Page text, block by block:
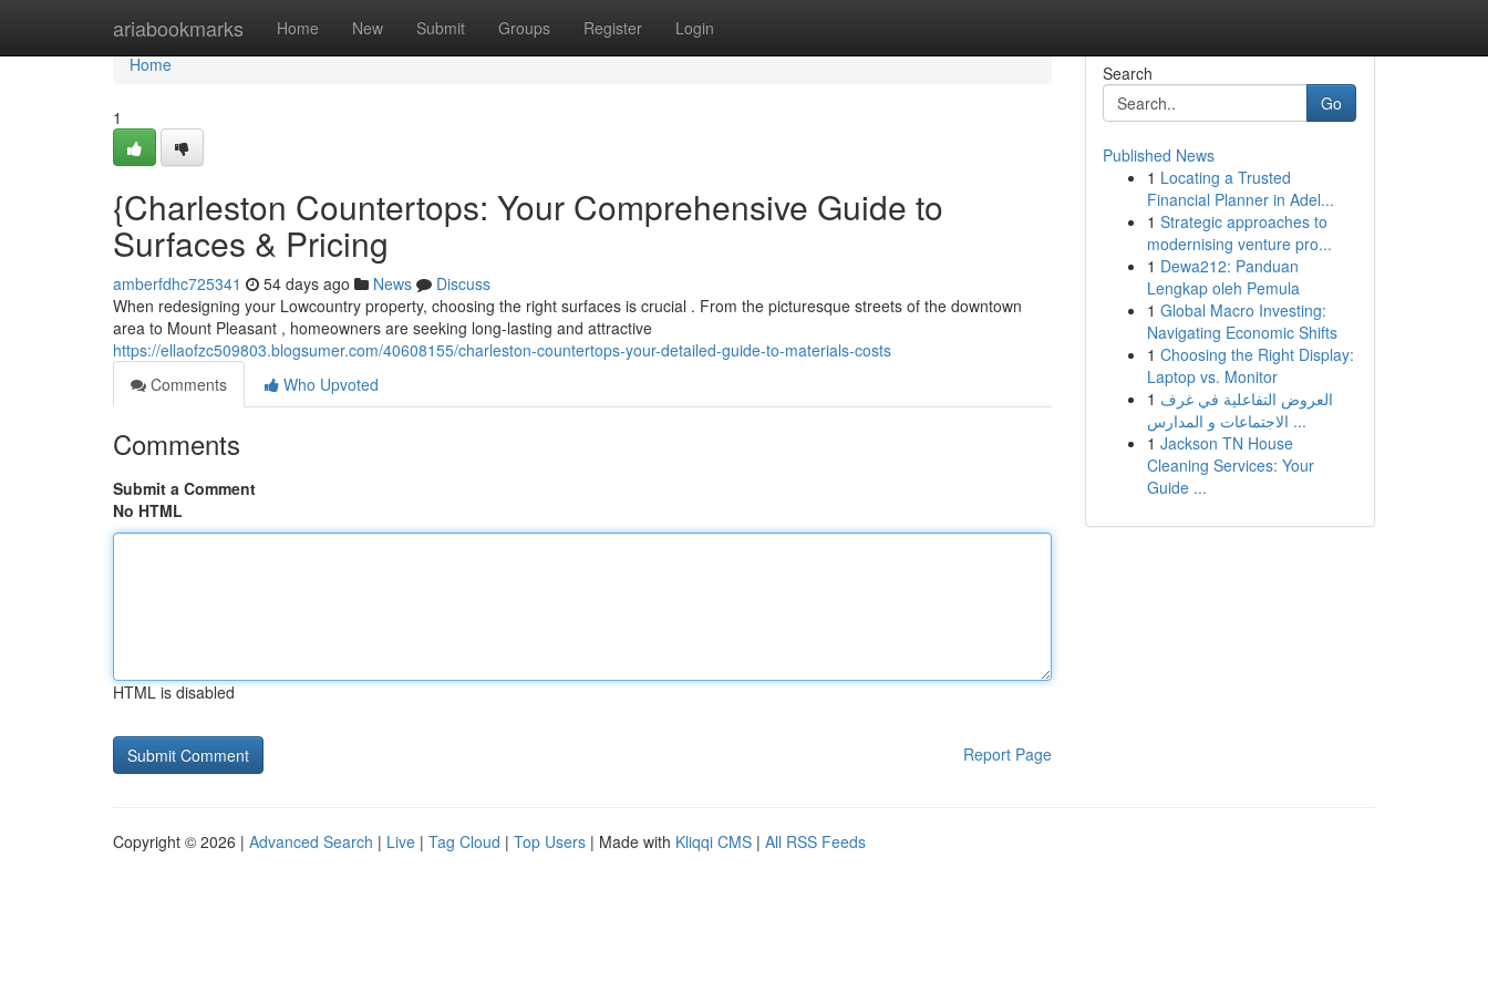
ariabookmarks Home New Submit Groups Register Login
Home
Home
1
{Charleston Countertops: Your Comprehensive Guide to
Surfaces & Pricing
amberfdhc725341 54 days ago News
Discuss
When redesigning your Lowcountry property, choosing the right surfaces is crucial . From the picturesque streets of the downtown
area to Mount Pleasant , homeowners are seeking long-lasting and attractive
https://ellaofzc509803.blogsumer.com/40608155/charleston-countertops-your-detailed-guide-to-materials-costs
Comments
Who Upvoted
Comments
Submit a Comment
No HTML
HTML is disabled
Report Page
Search
Go
Published News
1 Locating a Trusted
Financial Planner in Adel...
1 Strategic approaches to
modernising venture pro...
1 Dewa212: Panduan
Lengkap oleh Pemula
1 Global Macro Investing:
Navigating Economic Shifts
1 Choosing the Right Display:
Laptop vs. Monitor
1 العروض التفاعلية في غرف
الاجتماعات و المدارس ...
1 Jackson TN House
Cleaning Services: Your
Guide ...
Copyright © 2026 | Advanced Search | Live | Tag Cloud | Top Users | Made with Kliqqi CMS | All RSS Feeds